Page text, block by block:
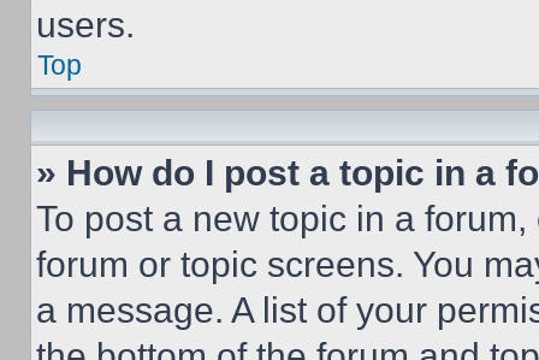
users.
Top
» How do I post a topic in a
To post a new topic in a
forum or topic screens. You
a message. A list of your